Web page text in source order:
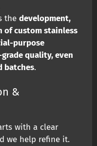
the development,
of custom stainless
purpose
quality, even
batches.
&
with a clear
we help refine it.